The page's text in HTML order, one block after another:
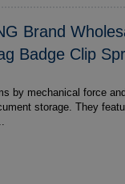
Brand
Badge Clip
by mechanical force
They feature durability made of metal or